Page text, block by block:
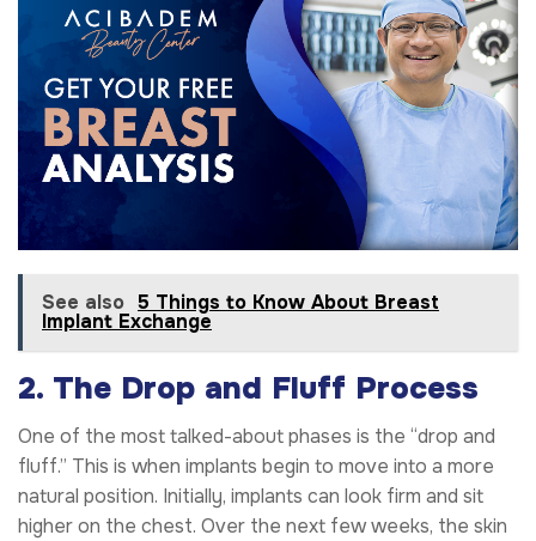
See also 5 Things to Know About Breast
Implant Exchange
2. The Drop and Fluff Process
One of the most talked-about phases is the “drop and
fluff.” This is when implants begin to move into a more
natural position. Initially, implants can look firm and sit
higher on the chest. Over the next few weeks, the skin